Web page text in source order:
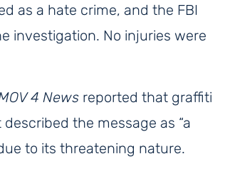
as a hate crime, and the FBI
investigation. No injuries were
4 News reported that graffiti
the message as “a
to its threatening nature.